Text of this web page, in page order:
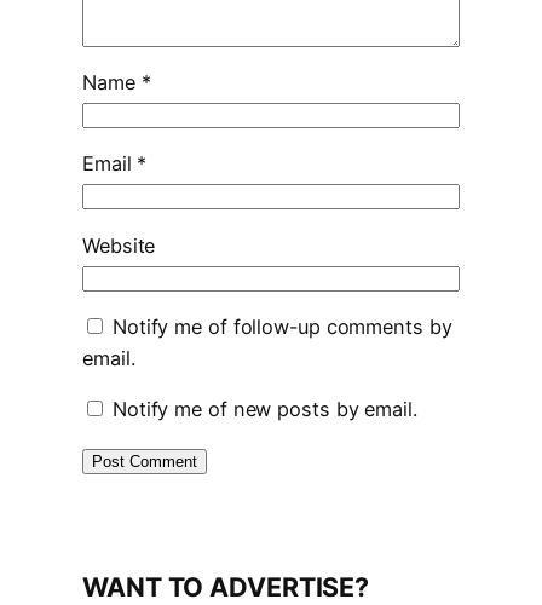
Name *
Email *
Website
Notify me of follow-up comments by
email.
Notify me of new posts by email.
WANT TO ADVERTISE?